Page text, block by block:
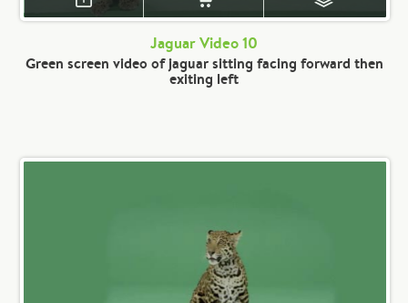
Jaguar Video 10
Green screen video of jaguar sitting facing forward then
exiting left